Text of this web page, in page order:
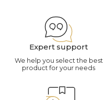
Expert support
We help you select the best
product for your needs